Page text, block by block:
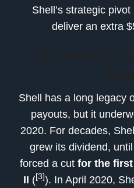
Shell’s strategic
deliver an extra
Shell has a long legacy
payouts, but it
2020. For decades,
grew its dividend,
forced a cut for the first
II ([3]). In April 2020,